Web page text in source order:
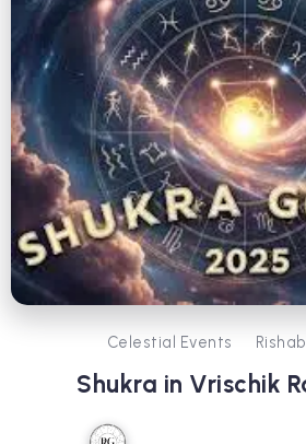
Celestial Events
Shukra in Vrischik